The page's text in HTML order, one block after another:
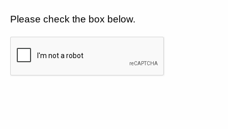
Please check the box below.